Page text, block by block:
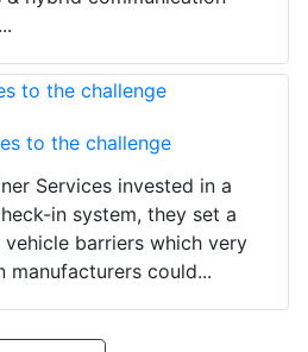
to the challenge
Services invested in a
in system, they set a
barriers which very
could...